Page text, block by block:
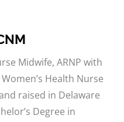
Midwife, ARNP with
Health Nurse
raised in Delaware
Degree in